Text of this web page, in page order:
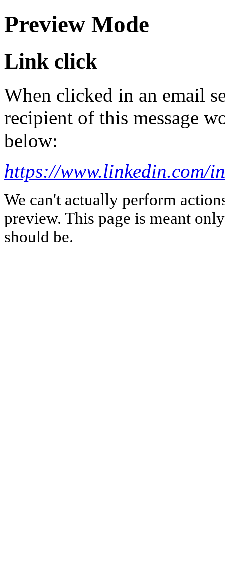
Preview Mode
Link click
When clicked in an email
recipient of this message
below:
https://www.linkedin.com/
We can't actually perform
preview. This page is meant
should be.